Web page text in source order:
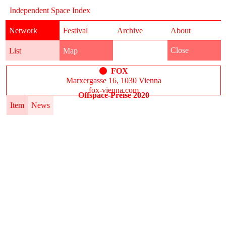
Independent Space Index
Network
List Map
Festival Archive About
Close
FOX
Marxergasse 16, 1030 Vienna
fox-vienna.com
Item
News
Offspace-Preise 2020